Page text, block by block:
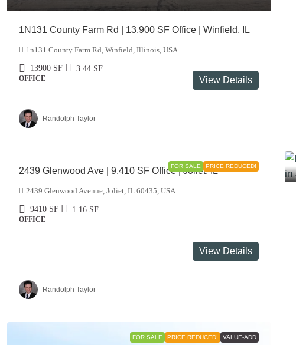
1N131 County Farm Rd | 13,900 SF Office | Winfield, IL
1n131 County Farm Rd, Winfield, Illinois, USA
13900 SF 3.44 SF
OFFICE View Details
Randolph Taylor
FOR SALE PRICE REDUCED!
2439 Glenwood Ave | 9,410 SF Office | Joliet, IL
2439 Glenwood Avenue, Joliet, IL 60435, USA
9410 SF 1.16 SF
OFFICE
View Details
Randolph Taylor
FOR SALE PRICE REDUCED! VALUE-ADD